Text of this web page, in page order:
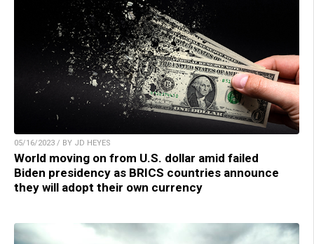
05/16/2023 / BY JD HEYES
World moving on from U.S. dollar amid failed
Biden presidency as BRICS countries announce
they will adopt their own currency